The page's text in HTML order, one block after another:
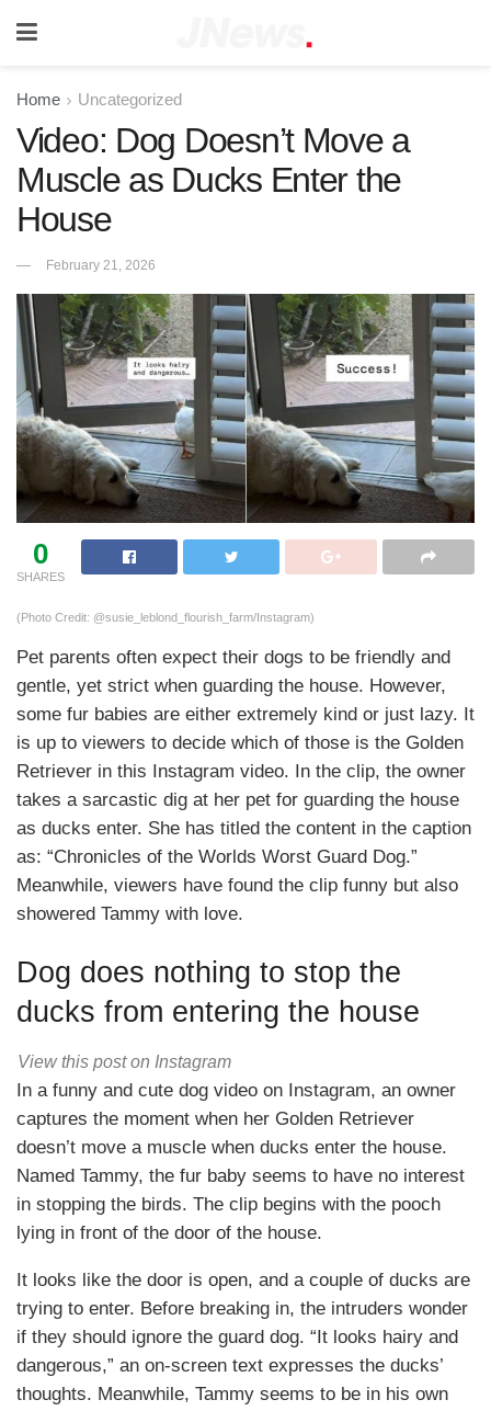
Home Uncategorized
Video: Dog Doesn’t Move a
Muscle as Ducks Enter the
House
February 21, 2026
0
SHARES
(Photo Credit: @susie_leblond_flourish_farm/Instagram)
Pet parents often expect their dogs to be friendly and
gentle, yet strict when guarding the house. However,
some fur babies are either extremely kind or just lazy. It
is up to viewers to decide which of those is the Golden
Retriever in this Instagram video. In the clip, the owner
takes a sarcastic dig at her pet for guarding the house
as ducks enter. She has titled the content in the caption
as: “Chronicles of the Worlds Worst Guard Dog.”
Meanwhile, viewers have found the clip funny but also
showered Tammy with love.
Dog does nothing to stop the
ducks from entering the house
View this post on Instagram
In a funny and cute dog video on Instagram, an owner
captures the moment when her Golden Retriever
doesn’t move a muscle when ducks enter the house.
Named Tammy, the fur baby seems to have no interest
in stopping the birds. The clip begins with the pooch
lying in front of the door of the house.
It looks like the door is open, and a couple of ducks are
trying to enter. Before breaking in, the intruders wonder
if they should ignore the guard dog. “It looks hairy and
dangerous,” an on-screen text expresses the ducks’
thoughts. Meanwhile, Tammy seems to be in his own